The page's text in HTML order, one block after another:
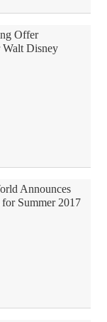
Offer
Disney
Announces
Summer 2017